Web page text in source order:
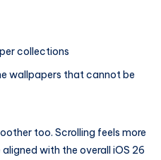
collections
wallpapers that cannot be
too. Scrolling feels more
with the overall iOS 26